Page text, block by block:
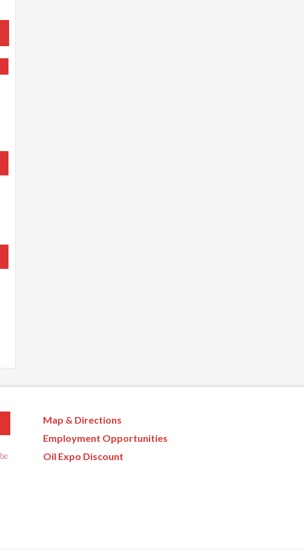
Map & Directions
Employment Opportunities
Oil Expo Discount